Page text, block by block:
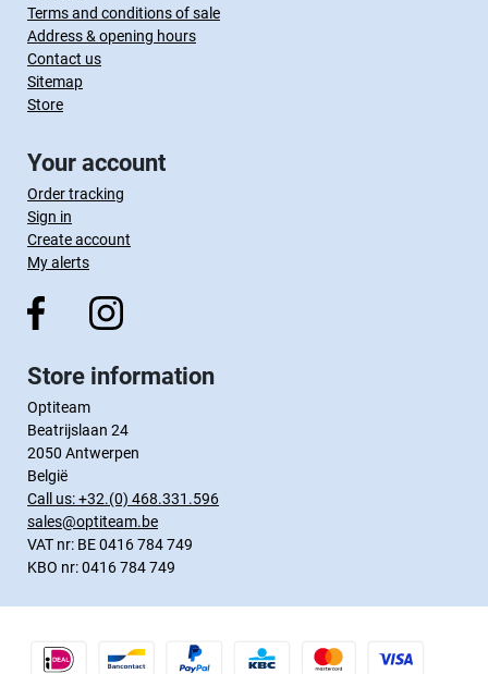
Terms and conditions of sale
Address & opening hours
Contact us
Sitemap
Store
Your account
Order tracking
Sign in
Create account
My alerts
Store information
Optiteam
Beatrijslaan 24
2050 Antwerpen
België
Call us:+32.(0) 468.331.596
sales@optiteam.be
VAT nr: BE 0416 784 749
KBO nr: 0416 784 749